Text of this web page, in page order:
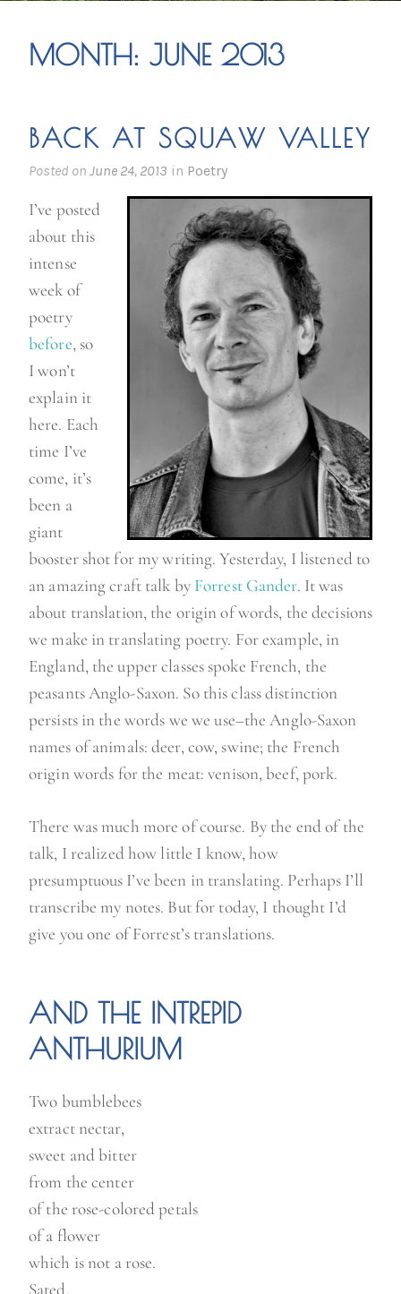
MONTH: JUNE 2013
BACK AT SQUAW VALLEY
Posted on June 24, 2013 in Poetry
I’ve posted
about this
intense
week of
poetry
before, so
I won’t
explain it
here. Each
time I’ve
come, it’s
been a
giant
booster shot for my writing. Yesterday, I listened to
an amazing craft talk by Forrest Gander. It was
about translation, the origin of words, the decisions
we make in translating poetry. For example, in
England, the upper classes spoke French, the
peasants Anglo-Saxon. So this class distinction
persists in the words we we use–the Anglo-Saxon
names of animals: deer, cow, swine; the French
origin words for the meat: venison, beef, pork.
There was much more of course. By the end of the
talk, I realized how little I know, how
presumptuous I’ve been in translating. Perhaps I’ll
transcribe my notes. But for today, I thought I’d
give you one of Forrest’s translations.
AND THE INTREPID
ANTHURIUM
Two bumblebees
extract nectar,
sweet and bitter
from the center
of the rose-colored petals
of a flower
which is not a rose.
Sated,